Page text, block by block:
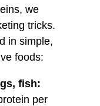
we
tricks.
in simple,
foods:
fish:
per